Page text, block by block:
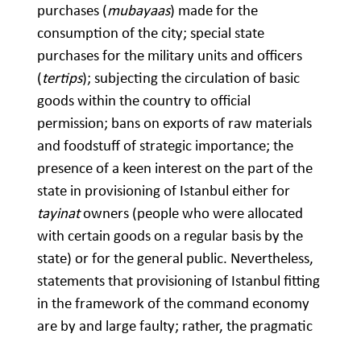
purchases (mubayaas) made for the
consumption of the city; special state
purchases for the military units and officers
(tertips); subjecting the circulation of basic
goods within the country to official
permission; bans on exports of raw materials
and foodstuff of strategic importance; the
presence of a keen interest on the part of the
state in provisioning of Istanbul either for
tayinatowners (people who were allocated
with certain goods on a regular basis by the
state) or for the general public. Nevertheless,
statements that provisioning of Istanbul fitting
in the framework of the command economy
are by and large faulty; rather, the pragmatic